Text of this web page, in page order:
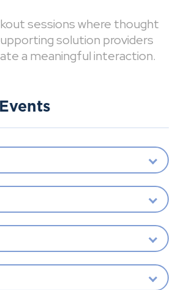
sessions where thought
solution providers
a meaningful interaction.